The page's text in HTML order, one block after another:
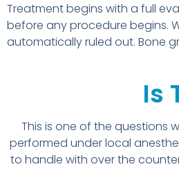
Treatment begins with a full
before any procedure begins.
automatically ruled out. Bone
Is
This is one of the questions
performed under local
to handle with over the